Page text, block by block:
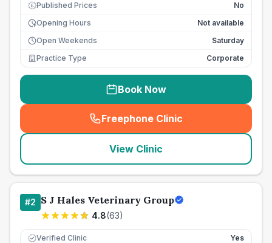
£ Published Prices
No
Opening Hours
Not available
Open Weekends
Saturday
Practice Type
Corporate
Book Now
Freephone Clinic
(seo_lab_card_freephone
View Clinic
#2 S J Hales Veterinary Group
4.8(63)
Verified Clinic Yes